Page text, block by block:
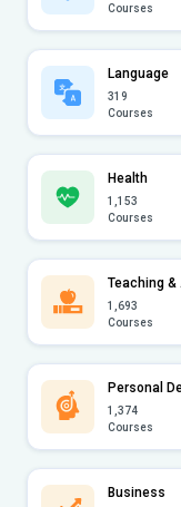
Courses
Language
319
Courses
Health
1,153
Courses
Teaching
1,693
Courses
Personal
1,374
Courses
Business